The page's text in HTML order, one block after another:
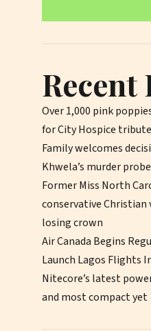
Recent
Over 1,000 pink
for City Hospice tribute
Family welcomes
Khwela’s murder
Former Miss North
conservative Christian
losing crown
Air Canada Begins
Launch Lagos Flights
Nitecore’s latest
and most compact yet